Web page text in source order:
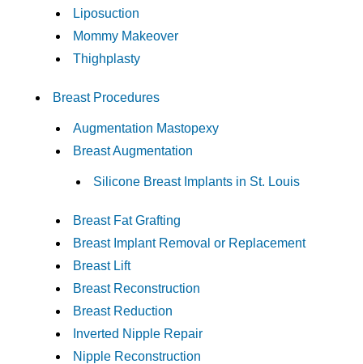
Liposuction
Mommy Makeover
Thighplasty
Breast Procedures
Augmentation Mastopexy
Breast Augmentation
Silicone Breast Implants in St. Louis
Breast Fat Grafting
Breast Implant Removal or Replacement
Breast Lift
Breast Reconstruction
Breast Reduction
Inverted Nipple Repair
Nipple Reconstruction